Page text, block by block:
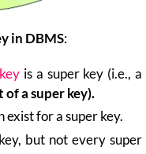
in DBMS:
is a super key (i.e., a
of a super key).
for a super key.
but not every super